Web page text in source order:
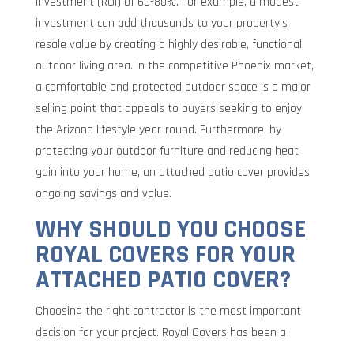
investment can add thousands to your property’s
resale value by creating a highly desirable, functional
outdoor living area. In the competitive Phoenix market,
a comfortable and protected outdoor space is a major
selling point that appeals to buyers seeking to enjoy
the Arizona lifestyle year-round. Furthermore, by
protecting your outdoor furniture and reducing heat
gain into your home, an attached patio cover provides
ongoing savings and value.
WHY SHOULD YOU CHOOSE
ROYAL COVERS FOR YOUR
ATTACHED PATIO COVER?
Choosing the right contractor is the most important
decision for your project. Royal Covers has been a